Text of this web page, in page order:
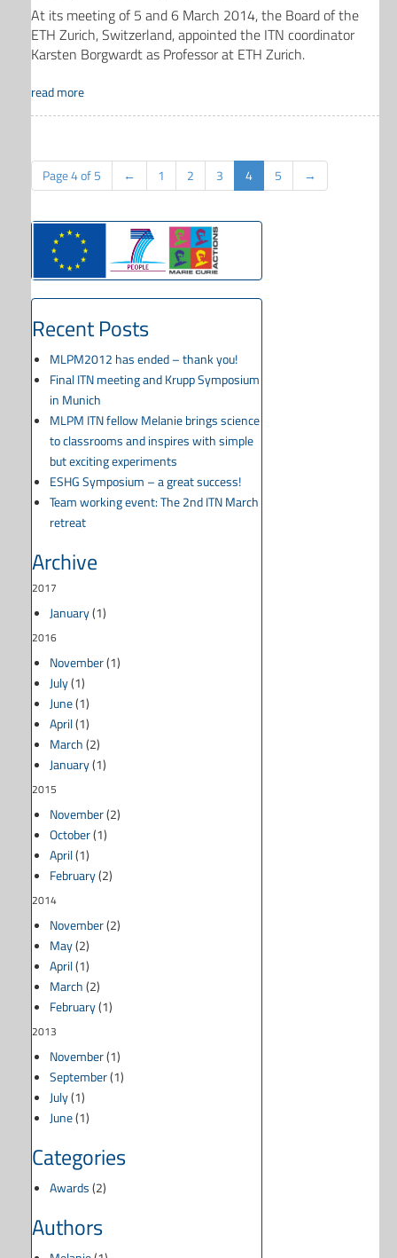
At its meeting of 5 and 6 March 2014, the Board of the
ETH Zurich, Switzerland, appointed the ITN coordinator
Karsten Borgwardt as Professor at ETH Zurich.
read more
Page 4 of 5 ← 1 2 3 4 5 →
Recent Posts
MLPM2012 has ended – thank you!
Final ITN meeting and Krupp Symposium
in Munich
MLPM ITN fellow Melanie brings science
to classrooms and inspires with simple
but exciting experiments
ESHG Symposium – a great success!
Team working event: The 2nd ITN March
retreat
Archive
2017
January(1)
2016
November(1)
July(1)
June(1)
April(1)
March(2)
January(1)
2015
November(2)
October(1)
April(1)
February(2)
2014
November(2)
May(2)
April(1)
March(2)
February(1)
2013
November(1)
September(1)
July(1)
June(1)
Categories
Awards(2)
Authors